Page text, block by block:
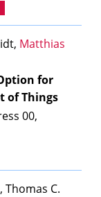
Matthias
for
of Things
00,
Thomas C.